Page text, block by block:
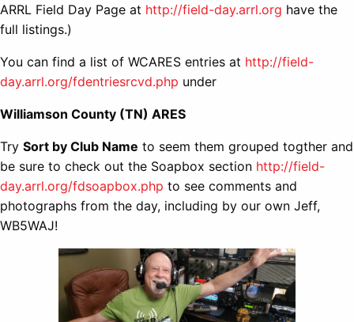
ARRL Field Day Page at http://field-day.arrl.org have the
full listings.)
You can find a list of WCARES entries at http://field-
day.arrl.org/fdentriesrcvd.php under
Williamson County (TN) ARES
Try Sort by Club Name to seem them grouped togther and
be sure to check out the Soapbox section http://field-
day.arrl.org/fdsoapbox.php to see comments and
photographs from the day, including by our own Jeff,
WB5WAJ!